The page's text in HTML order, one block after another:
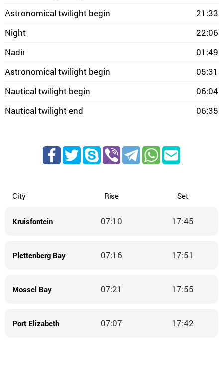
Astronomical twilight begin
21:33
Night
22:06
Nadir
01:49
Astronomical twilight begin
05:31
Nautical twilight begin
06:04
Nautical twilight end
06:35
City Rise Set
Kruisfontein 07:10 17:45
Plettenberg Bay 07:16 17:51
Mossel Bay 07:21 17:55
Port Elizabeth 07:07 17:42